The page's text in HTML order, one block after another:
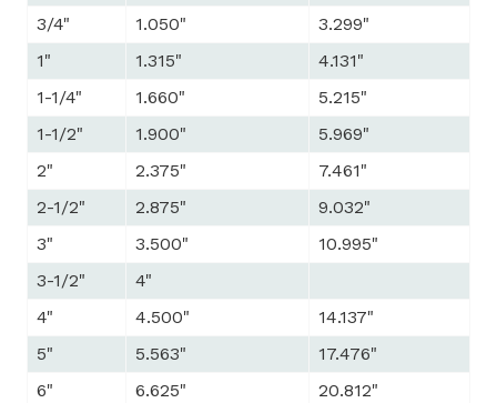
3/4"
1.050"
3.299"
1"
1.315"
4.131"
1-1/4"
1.660"
5.215"
1-1/2"
1.900"
5.969"
2"
2.375"
7.461"
2-1/2"
2.875"
9.032"
3"
3.500"
10.995"
3-1/2"
4"
4"
4.500"
14.137"
5"
5.563"
17.476"
6"
6.625"
20.812"